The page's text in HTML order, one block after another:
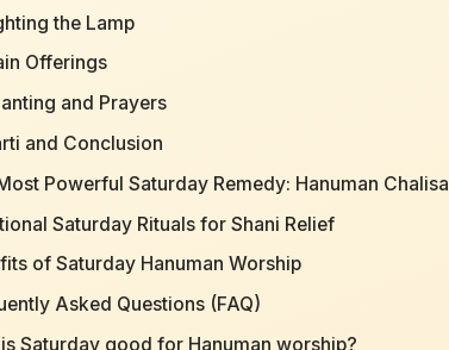
the Lamp
Offerings
and Prayers
and Conclusion
Powerful Saturday Remedy: Hanuman Chalisa
Saturday Rituals for Shani Relief
of Saturday Hanuman Worship
Asked Questions (FAQ)
Saturday good for Hanuman worship?